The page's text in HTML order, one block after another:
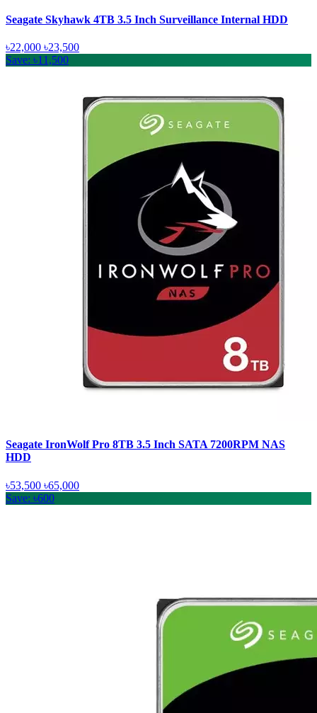
Seagate Skyhawk 4TB 3.5 Inch Surveillance Internal HDD
৳22,000 ৳23,500
Save: ৳11,500
Seagate IronWolf Pro 8TB 3.5 Inch SATA 7200RPM NAS
HDD
৳53,500 ৳65,000
Save: ৳600